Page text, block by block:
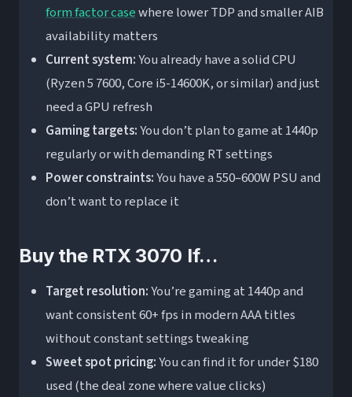
form factor casewhere lower TDP and smaller AIB
availability matters
Current system:You already have a solid CPU
(Ryzen 5 7600, Core i5-14600K, or similar) and just
need a GPU refresh
Gaming targets:You don’t plan to game at 1440p
regularly or with demanding RT settings
Power constraints:You have a 550–600W PSU and
don’t want to replace it
Buy the RTX 3070 If…
Target resolution:You’re gaming at 1440p and
want consistent 60+ fps in modern AAA titles
without constant settings tweaking
Sweet spot pricing:You can find it for under $180
used (the deal zone where value clicks)